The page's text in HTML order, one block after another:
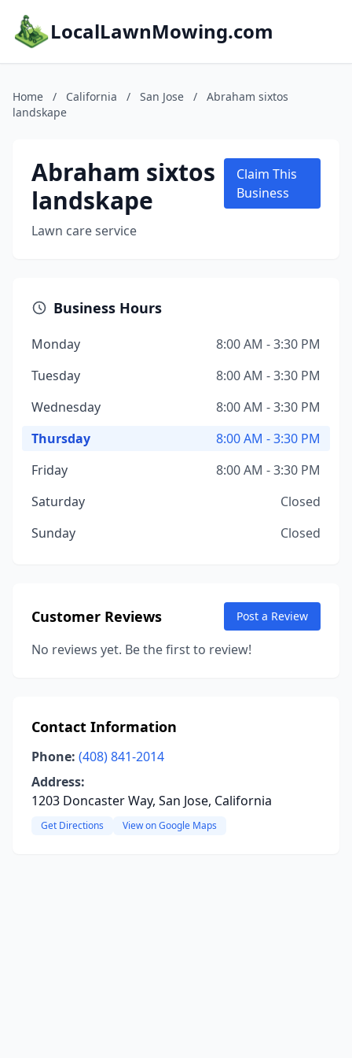
LocalLawnMowing.com
Home / California / San Jose /
Abraham sixtos
landskape
Abraham sixtos
landskape
Lawn care service
Claim This
Business
Business Hours
Monday
8:00 AM - 3:30 PM
Tuesday
8:00 AM - 3:30 PM
Wednesday
8:00 AM - 3:30 PM
Thursday
8:00 AM - 3:30 PM
Friday
8:00 AM - 3:30 PM
Saturday
Closed
Sunday
Closed
Customer Reviews Post a Review
No reviews yet. Be the first to review!
Contact Information
Phone: (408) 841-2014
Address:
1203 Doncaster Way, San Jose, California
Get Directions View on Google Maps